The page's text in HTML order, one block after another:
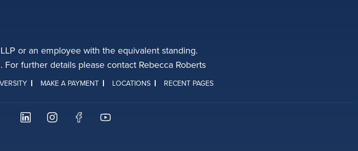
or an employee with the equivalent standing.
further details please contact Rebecca Roberts
MAKE A PAYMENT LOCATIONS RECENT PAGES